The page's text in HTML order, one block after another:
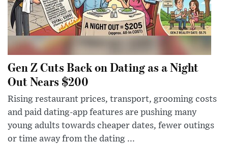
Gen Z Cuts Back on Dating as a Night
Out Nears $200
Rising restaurant prices, transport, grooming costs
and paid dating-app features are pushing many
young adults towards cheaper dates, fewer outings
or time away from the dating ...